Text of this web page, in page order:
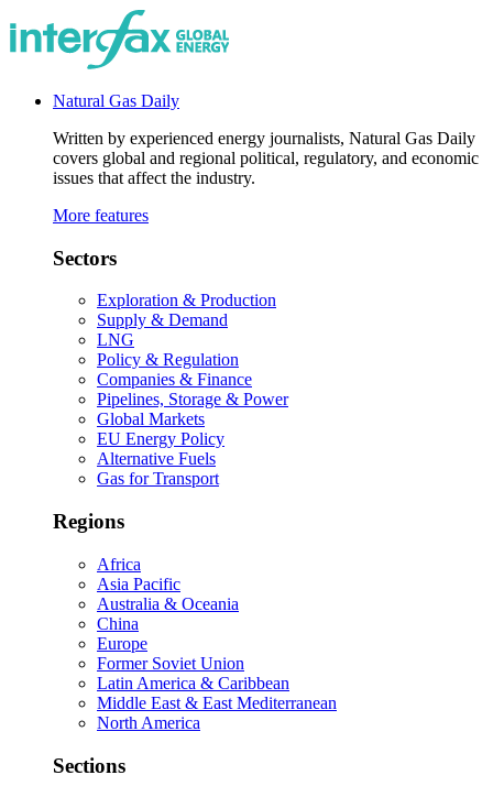
Natural Gas Daily
Written by experienced energy journalists, Natural Gas Daily
covers global and regional political, regulatory, and economic
issues that affect the industry.
More features
Sectors
Exploration & Production
Supply & Demand
LNG
Policy & Regulation
Companies & Finance
Pipelines, Storage & Power
Global Markets
EU Energy Policy
Alternative Fuels
Gas for Transport
Regions
Africa
Asia Pacific
Australia & Oceania
China
Europe
Former Soviet Union
Latin America & Caribbean
Middle East & East Mediterranean
North America
Sections